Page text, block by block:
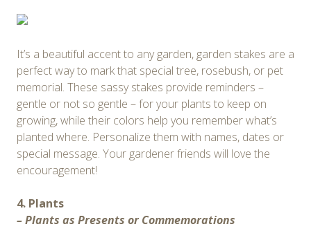
It’s a beautiful accent to any garden, garden stakes are a
perfect way to mark that special tree, rosebush, or pet
memorial. These sassy stakes provide reminders –
gentle or not so gentle – for your plants to keep on
growing, while their colors help you remember what’s
planted where. Personalize them with names, dates or
special message. Your gardener friends will love the
encouragement!
4. Plants
– Plants as Presents or Commemorations